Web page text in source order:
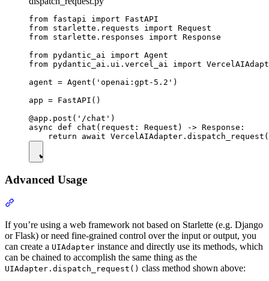
from fastapi import FastAPI
from starlette.requests import Request
from starlette.responses import Response
from pydantic_ai import Agent
from pydantic_ai.ui.vercel_ai import
agent = Agent('openai:gpt-5.2')
app = FastAPI()
@app.post('/chat')
async def chat(request: Request) -> Response:
Advanced Usage
If you’re using a web framework not based on Starlette (e.g. Django
or Flask) or need fine-grained control over the input or output, you
can create a UIAdapter instance and directly use its methods, which
can be chained to accomplish the same thing as the
UIAdapter.dispatch_request() class method shown above: